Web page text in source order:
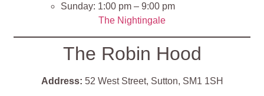
Sunday: 1:00 pm – 9:00 pm​
The Nightingale
The Robin Hood
Address: 52 West Street, Sutton, SM1 1SH